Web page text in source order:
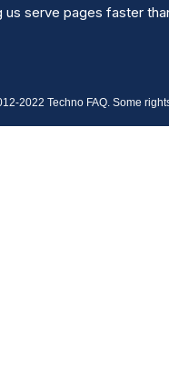
us serve pages faster
2022 Techno FAQ. Some